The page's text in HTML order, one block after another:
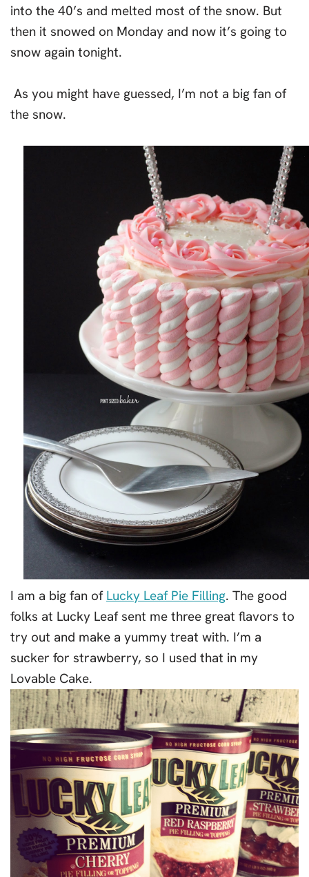
into the 40’s and melted most of the snow. But
then it snowed on Monday and now it’s going to
snow again tonight.
As you might have guessed, I’m not a big fan of
the snow.
I am a big fan of Lucky Leaf Pie Filling. The good
folks at Lucky Leaf sent me three great flavors to
try out and make a yummy treat with. I’m a
sucker for strawberry, so I used that in my
Lovable Cake.